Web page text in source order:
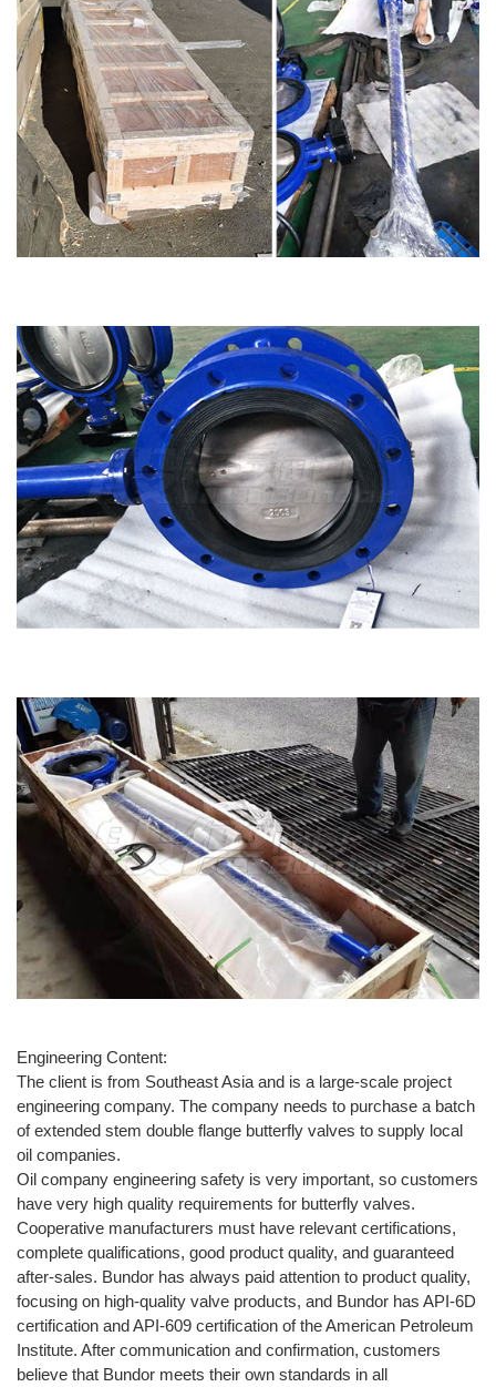
Engineering Content:
The client is from Southeast Asia and is a large-scale project
engineering company. The company needs to purchase a batch
of extended stem double flange butterfly valves to supply local
oil companies.
Oil company engineering safety is very important, so customers
have very high quality requirements for butterfly valves.
Cooperative manufacturers must have relevant certifications,
complete qualifications, good product quality, and guaranteed
after-sales. Bundor has always paid attention to product quality,
focusing on high-quality valve products, and Bundor has API-6D
certification and API-609 certification of the American Petroleum
Institute. After communication and confirmation, customers
believe that Bundor meets their own standards in all